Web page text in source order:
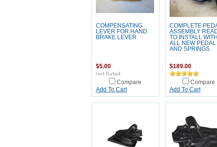
COMPENSATING
LEVER FOR HAND
BRAKE LEVER
$5.00
Compare
Add To Cart
COMPLETE
ASSEMBLY
TO INSTALL
ALL NEW PEDAL
AND SPRINGS
$189.00
Compare
Add To Cart